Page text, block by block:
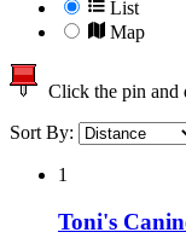
List
Map
Click the pin and
Sort By:
1
Toni's